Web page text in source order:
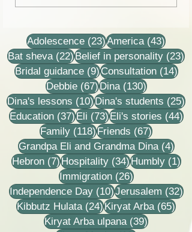
Adolescence (23)23 posts
America (43)43
Bat sheva (22)22 posts
Belief in personality (23)
Bridal guidance (9)9 posts
Consultation (14)14
Debbie (67)67 posts
Dina (130)130 posts
Dina's lessons (10)10 posts
Dina's students (25)
Education (37)37 posts
Eli (73)73 posts
Eli's stories (44)
Family (118)118 posts
Friends (67)67 posts
Grandpa Eli and Grandma Dina (4)4
Hebron (7)7 posts
Hospitality (34)34 posts
Humbly (1)1
Immigration (26)26 posts
Independence Day (10)10 posts
Jerusalem (32)
Kibbutz Hulata (24)24 posts
Kiryat Arba (65)65
Kiryat Arba ulpana (39)39 posts